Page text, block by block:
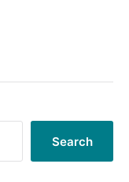
Search